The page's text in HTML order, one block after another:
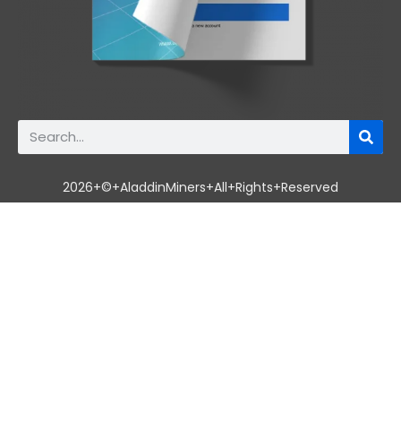
2026+©+AladdinMiners+All+Rights+Reserved